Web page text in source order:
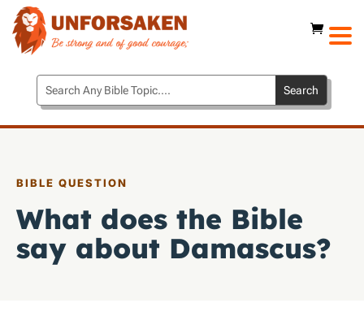
BIBLE QUESTION
What does the Bible
say about Damascus?